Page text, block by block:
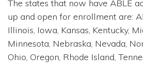
The states that now have ABLE
up and open for enrollment are:
Illinois, Iowa, Kansas, Kentucky,
Minnesota, Nebraska, Nevada,
Ohio, Oregon, Rhode Island,